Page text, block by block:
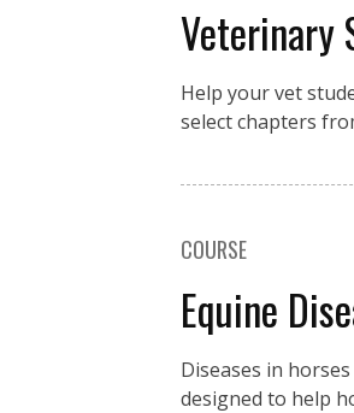
Veterinary
Help your vet
select chapters
COURSE
Equine
Diseases in
designed to help